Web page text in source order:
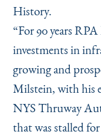
History.
“For 90 years
investments in
growing and
Milstein, with his
NYS Thruway
that was stalled